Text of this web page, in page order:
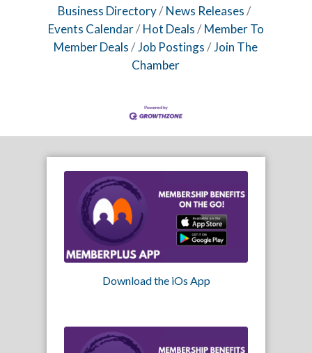
Business Directory
News Releases
Events Calendar
Hot Deals
Member To
Member Deals
Job Postings
Join The
Chamber
Download the iOs App